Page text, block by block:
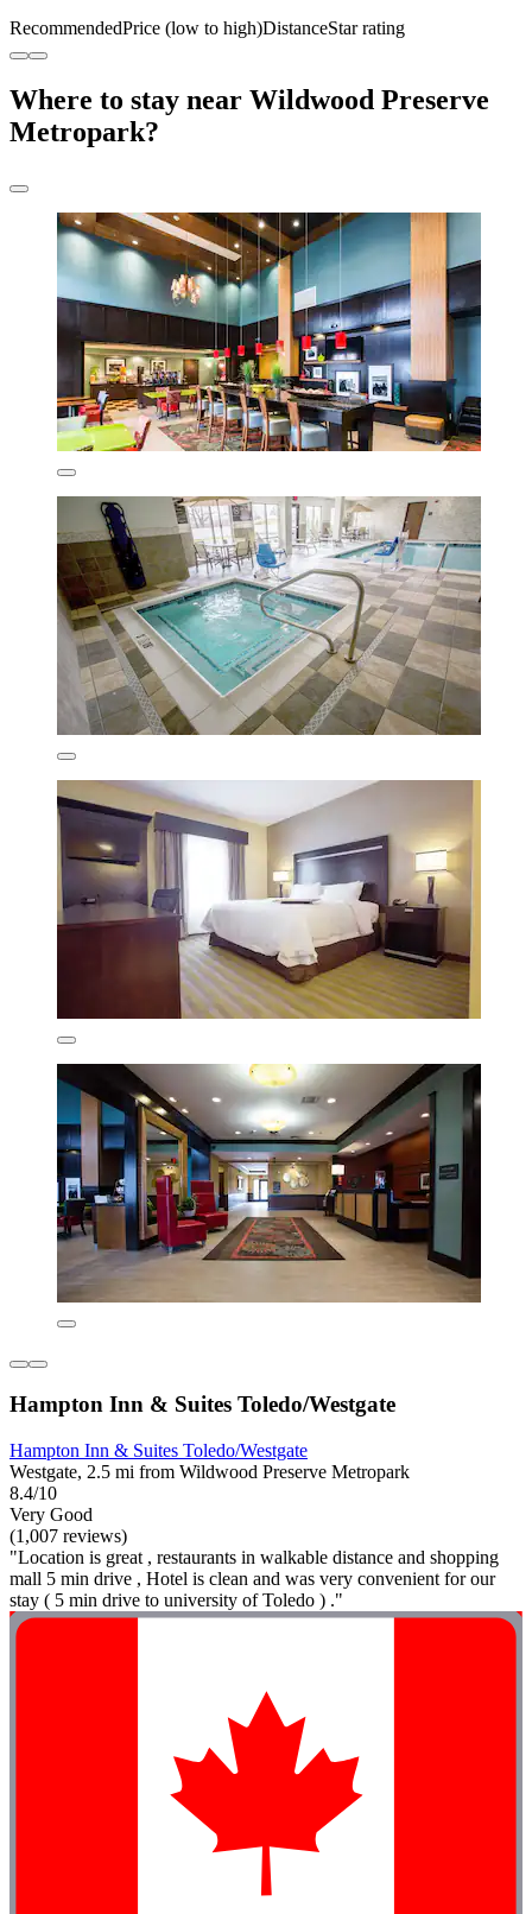
RecommendedPrice (low to high)DistanceStar rating
Where to stay near Wildwood Preserve
Metropark?
Hampton Inn & Suites Toledo/Westgate
Hampton Inn & Suites Toledo/Westgate
Westgate, 2.5 mi from Wildwood Preserve Metropark
8.4/10
Very Good
(1,007 reviews)
"Location is great , restaurants in walkable distance and shopping
mall 5 min drive , Hotel is clean and was very convenient for our
stay ( 5 min drive to university of Toledo ) ."